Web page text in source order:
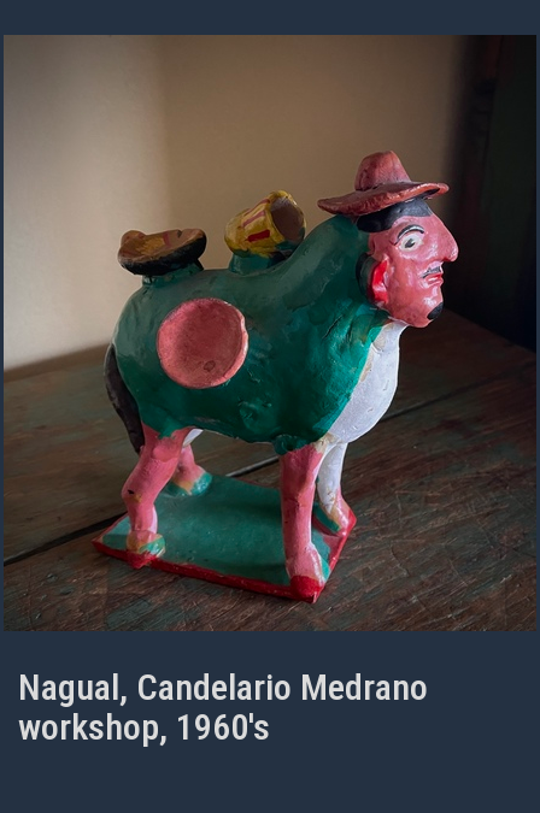
Nagual, Candelario Medrano
workshop, 1960's